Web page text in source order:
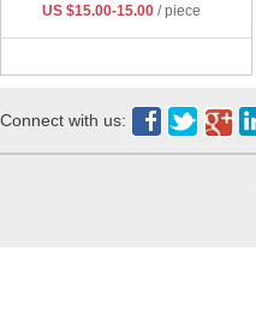
US $15.00-15.00 / piece
Connect with us: